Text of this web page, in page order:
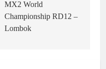
MX2 World
Championship RD12 –
Lombok